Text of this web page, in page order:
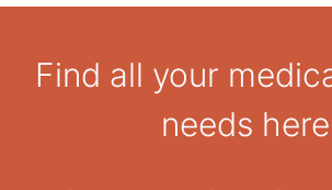
Find all your
needs here